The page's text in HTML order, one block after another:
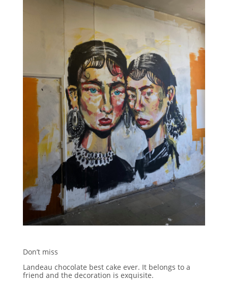
Don’t miss
Landeau chocolate best cake ever. It belongs to a
friend and the decoration is exquisite.